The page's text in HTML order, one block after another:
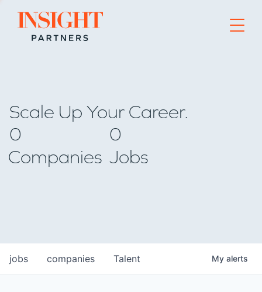
Go to home page
Scale Up Your Career.
0
Companies
0
Jobs
jobs companies Talent My alerts